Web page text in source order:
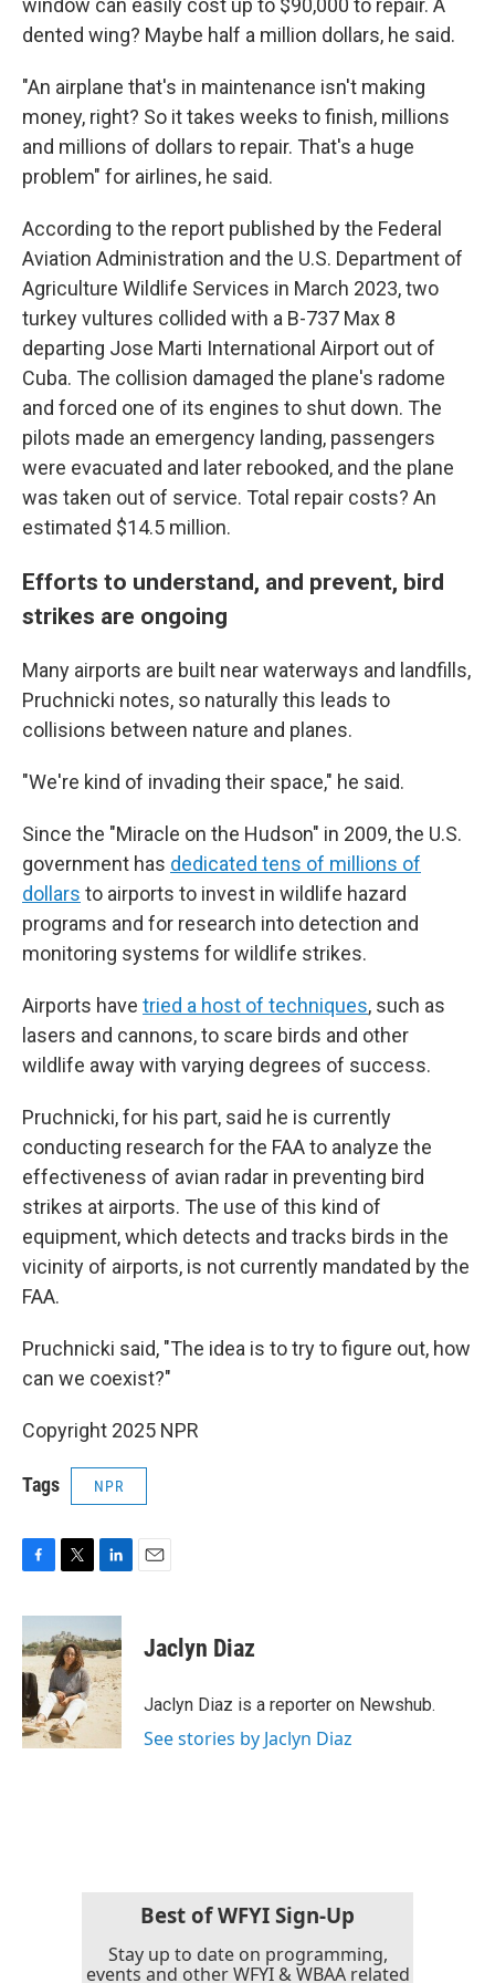
window can easily cost up to $90,000 to repair. A
dented wing? Maybe half a million dollars, he said.
"An airplane that's in maintenance isn't making
money, right? So it takes weeks to finish, millions
and millions of dollars to repair. That's a huge
problem" for airlines, he said.
According to the report published by the Federal
Aviation Administration and the U.S. Department of
Agriculture Wildlife Services in March 2023, two
turkey vultures collided with a B-737 Max 8
departing Jose Marti International Airport out of
Cuba. The collision damaged the plane's radome
and forced one of its engines to shut down. The
pilots made an emergency landing, passengers
were evacuated and later rebooked, and the plane
was taken out of service. Total repair costs? An
estimated $14.5 million.
Efforts to understand, and prevent, bird
strikes are ongoing
Many airports are built near waterways and landfills,
Pruchnicki notes, so naturally this leads to
collisions between nature and planes.
"We're kind of invading their space," he said.
Since the "Miracle on the Hudson" in 2009, the U.S.
government has dedicated tens of millions of
dollars to airports to invest in wildlife hazard
programs and for research into detection and
monitoring systems for wildlife strikes.
Airports have tried a host of techniques, such as
lasers and cannons, to scare birds and other
wildlife away with varying degrees of success.
Pruchnicki, for his part, said he is currently
conducting research for the FAA to analyze the
effectiveness of avian radar in preventing bird
strikes at airports. The use of this kind of
equipment, which detects and tracks birds in the
vicinity of airports, is not currently mandated by the
FAA.
Pruchnicki said, "The idea is to try to figure out, how
can we coexist?"
Copyright 2025 NPR
Tags NPR
c
e
b
o
o
k
i
t
t
e
r
n
k
e
d
I
n
Jaclyn Diaz
Jaclyn Diaz is a reporter on Newshub.
See stories by Jaclyn Diaz
Best of WFYI Sign-Up
Stay up to date on programming,
events and other WFYI & WBAA related